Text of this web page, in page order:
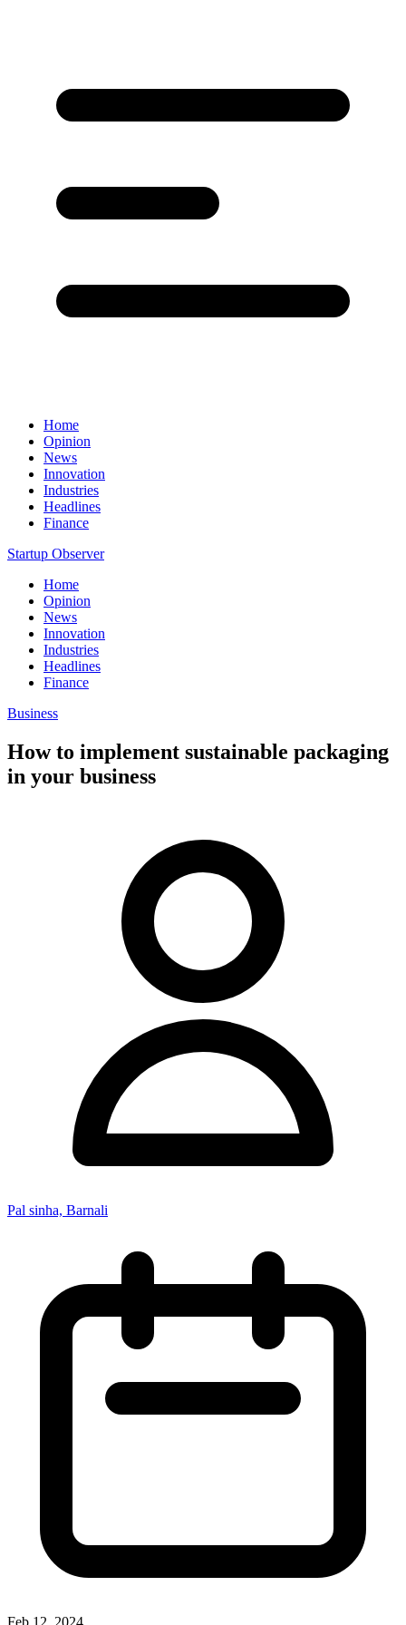
Home
Opinion
News
Innovation
Industries
Headlines
Finance
Startup Observer
Home
Opinion
News
Innovation
Industries
Headlines
Finance
Business
How to implement sustainable packaging
in your business
Pal sinha, Barnali
Feb 12, 2024